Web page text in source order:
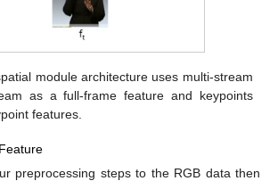
module architecture uses multi-stream
as a full-frame feature and keypoints
features.
preprocessing steps to the RGB data then